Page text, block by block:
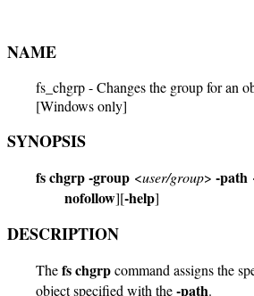
NAME
fs_chgrp - Changes the group for an
[Windows only]
SYNOPSIS
fs chgrp-group <user/group> -path
nofollow][-help]
DESCRIPTION
Thefs chgrpcommand assigns the
object specified with the-path.